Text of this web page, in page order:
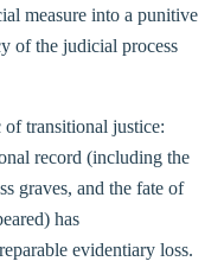
measure into a punitive
of the judicial process
transitional justice:
record (including the
graves, and the fate of
has
evidentiary loss.